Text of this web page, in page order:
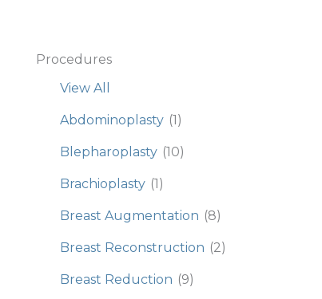
Procedures
View All
Abdominoplasty (1)
Blepharoplasty (10)
Brachioplasty (1)
Breast Augmentation (8)
Breast Reconstruction (2)
Breast Reduction (9)